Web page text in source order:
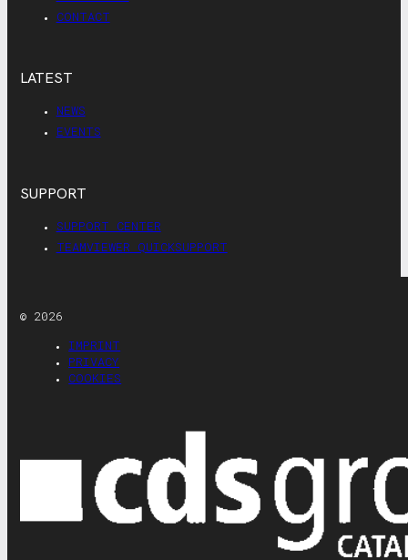
CONTACT
LATEST
NEWS
EVENTS
SUPPORT
SUPPORT CENTER
TEAMVIEWER QUICKSUPPORT
© 2026
IMPRINT
PRIVACY
COOKIES